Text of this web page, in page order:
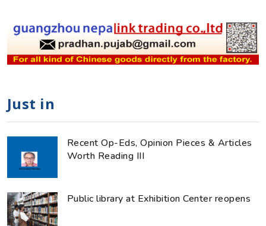
Just in
Recent Op-Eds, Opinion Pieces & Articles
Worth Reading III
Public library at Exhibition Center reopens